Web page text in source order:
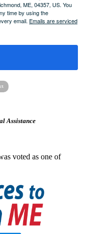
ME, 04357, US. You
time by using the
email. Emails are serviced
Assistance
voted as one of